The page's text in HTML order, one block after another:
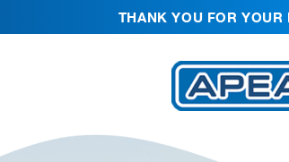
THANK YOU FOR